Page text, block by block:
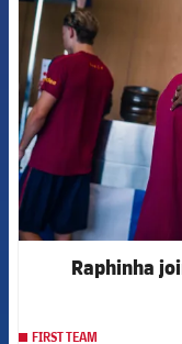
Raphinha
FIRST TEAM